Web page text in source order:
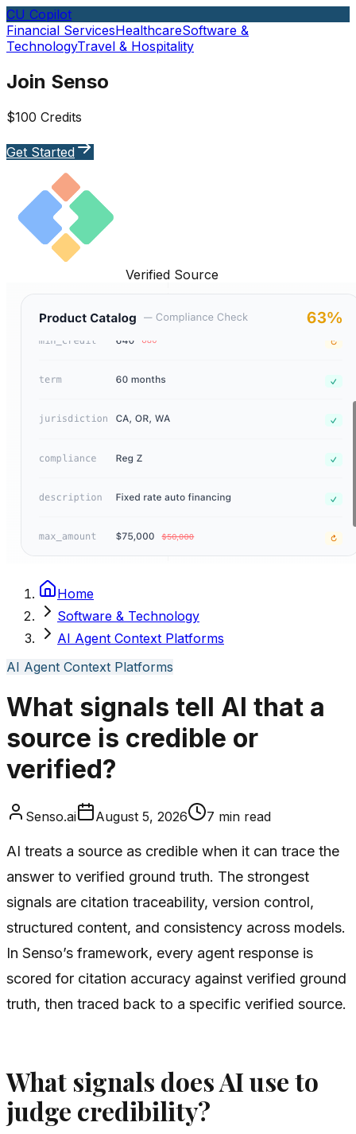
CU Copilot
Financial ServicesHealthcareSoftware &
TechnologyTravel & Hospitality
Join Senso
$100 Credits
Get Started
Verified Source
Home
Software & Technology
AI Agent Context Platforms
AI Agent Context Platforms
What signals tell AI that a
source is credible or
verified?
Senso.ai August 5, 2026 7 min read
AI treats a source as credible when it can trace the
answer to verified ground truth. The strongest
signals are citation traceability, version control,
structured content, and consistency across models.
In Senso’s framework, every agent response is
scored for citation accuracy against verified ground
truth, then traced back to a specific verified source.
What signals does AI use to
judge credibility?